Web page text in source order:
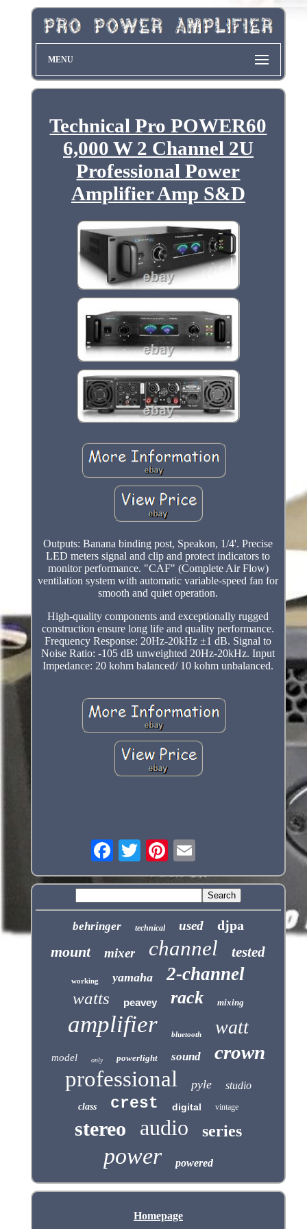
MENU
Technical Pro POWER60
6,000 W 2 Channel 2U
Professional Power
Amplifier Amp S&D
Outputs: Banana binding post, Speakon, 1/4'. Precise
LED meters signal and clip and protect indicators to
monitor performance. "CAF" (Complete Air Flow)
ventilation system with automatic variable-speed fan for
smooth and quiet operation.
High-quality components and exceptionally rugged
construction ensure long life and quality performance.
Frequency Response: 20Hz-20kHz ±1 dB. Signal to
Noise Ratio: -105 dB unweighted 20Hz-20kHz. Input
Impedance: 20 kohm balanced/ 10 kohm unbalanced.
behringer technical used djpa
mount mixer channel tested
working yamaha 2-channel
watts peavey rack mixing
amplifier bluetooth watt
model only powerlight sound crown
professional pyle studio
class crest digital vintage
stereo audio series
power powered
Homepage